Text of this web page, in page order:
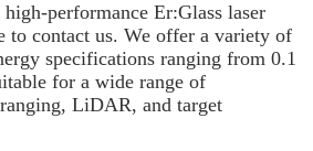
performance Er:Glass laser
to contact us. We offer a variety of
specifications ranging from 0.1
for a wide range of
LiDAR, and target